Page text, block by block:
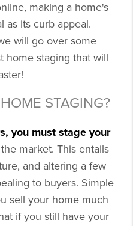
making a home's
as its curb appeal.
will go over some
home staging that will
STAGING?
you must stage your
market. This entails
and altering a few
to buyers. Simple
sell your home much
if you still have your